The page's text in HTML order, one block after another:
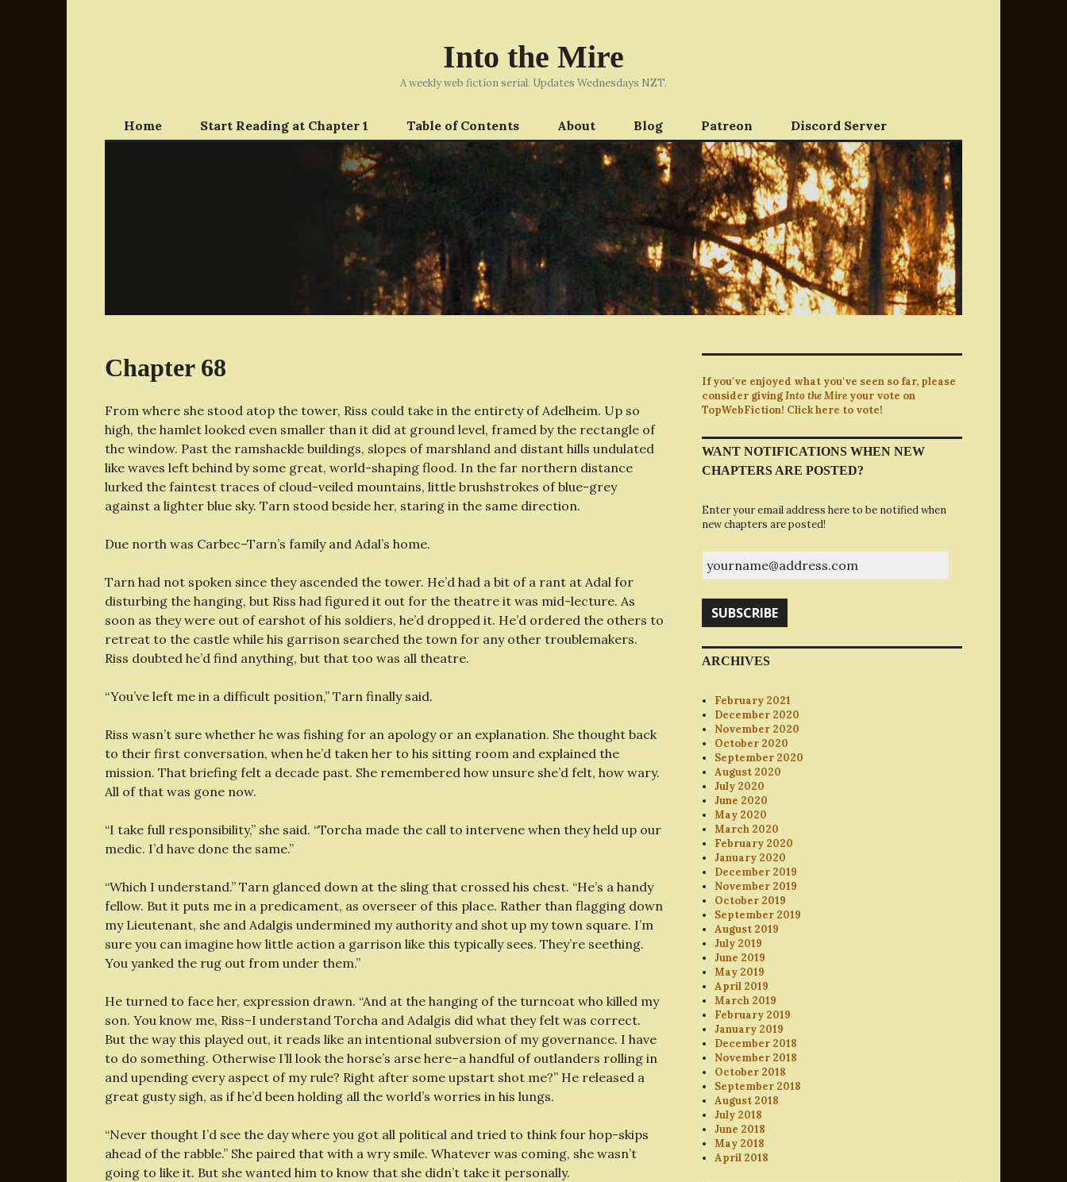
Into the Mire
A weekly web fiction serial. Updates Wednesdays NZT.
Home Start Reading at Chapter 1 Table of Contents About Blog Patreon Discord Server
Chapter 68
From where she stood atop the tower, Riss could take in the entirety of Adelheim. Up so
high, the hamlet looked even smaller than it did at ground level, framed by the rectangle of
the window. Past the ramshackle buildings, slopes of marshland and distant hills undulated
like waves left behind by some great, world-shaping flood. In the far northern distance
lurked the faintest traces of cloud-veiled mountains, little brushstrokes of blue-grey
against a lighter blue sky. Tarn stood beside her, staring in the same direction.
Due north was Carbec–Tarn’s family and Adal’s home.
Tarn had not spoken since they ascended the tower. He’d had a bit of a rant at Adal for
disturbing the hanging, but Riss had figured it out for the theatre it was mid-lecture. As
soon as they were out of earshot of his soldiers, he’d dropped it. He’d ordered the others to
retreat to the castle while his garrison searched the town for any other troublemakers.
Riss doubted he’d find anything, but that too was all theatre.
“You’ve left me in a difficult position,” Tarn finally said.
Riss wasn’t sure whether he was fishing for an apology or an explanation. She thought back
to their first conversation, when he’d taken her to his sitting room and explained the
mission. That briefing felt a decade past. She remembered how unsure she’d felt, how wary.
All of that was gone now.
“I take full responsibility,” she said. “Torcha made the call to intervene when they held up our
medic. I’d have done the same.”
“Which I understand.” Tarn glanced down at the sling that crossed his chest. “He’s a handy
fellow. But it puts me in a predicament, as overseer of this place. Rather than flagging down
my Lieutenant, she and Adalgis undermined my authority and shot up my town square. I’m
sure you can imagine how little action a garrison like this typically sees. They’re seething.
You yanked the rug out from under them.”
He turned to face her, expression drawn. “And at the hanging of the turncoat who killed my
son. You know me, Riss–I understand Torcha and Adalgis did what they felt was correct.
But the way this played out, it reads like an intentional subversion of my governance. I have
to do something. Otherwise I’ll look the horse’s arse here–a handful of outlanders rolling in
and upending every aspect of my rule? Right after some upstart shot me?” He released a
great gusty sigh, as if he’d been holding all the world’s worries in his lungs.
“Never thought I’d see the day where you got all political and tried to think four hop-skips
ahead of the rabble.” She paired that with a wry smile. Whatever was coming, she wasn’t
going to like it. But she wanted him to know that she didn’t take it personally.
If you've enjoyed what you've seen so far, please
consider givingInto the Mire your vote on
TopWebFiction! Click here to vote!
WANT NOTIFICATIONS WHEN NEW
CHAPTERS ARE POSTED?
Enter your email address here to be notified when
new chapters are posted!
SUBSCRIBE
ARCHIVES
February 2021
December 2020
November 2020
October 2020
September 2020
August 2020
July 2020
June 2020
May 2020
March 2020
February 2020
January 2020
December 2019
November 2019
October 2019
September 2019
August 2019
July 2019
June 2019
May 2019
April 2019
March 2019
February 2019
January 2019
December 2018
November 2018
October 2018
September 2018
August 2018
July 2018
June 2018
May 2018
April 2018